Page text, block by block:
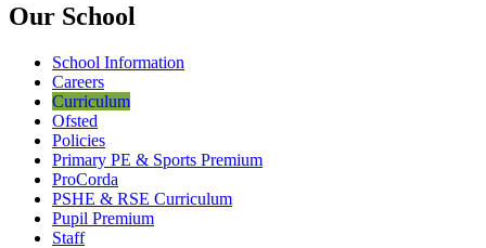
Our School
School Information
Careers
Curriculum
Ofsted
Policies
Primary PE & Sports Premium
ProCorda
PSHE & RSE Curriculum
Pupil Premium
Staff